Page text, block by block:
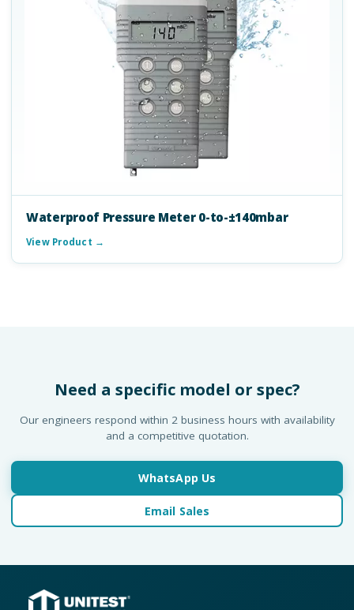
Waterproof Pressure Meter 0-to-±140mbar
View Product →
Need a specific model or spec?
Our engineers respond within 2 business hours with availability
and a competitive quotation.
WhatsApp Us
Email Sales